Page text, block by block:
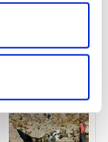
several
is processed